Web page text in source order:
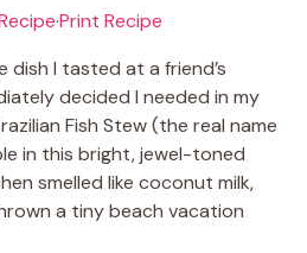
·Print Recipe
dish I tasted at a friend’s
decided I needed in my
Fish Stew (the real name
in this bright, jewel-toned
smelled like coconut milk,
a tiny beach vacation